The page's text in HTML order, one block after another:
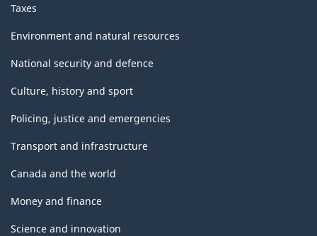
Taxes
Environment and natural resources
National security and defence
Culture, history and sport
Policing, justice and emergencies
Transport and infrastructure
Canada and the world
Money and finance
Science and innovation